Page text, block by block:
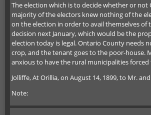
The election which is to decide whether or
majority of the electors knew nothing of the
on the election in order to avail themselves of
decision next January, which would be the
election today is legal. Ontario County needs
crop, and the tenant goes to the poor-house.
anxious to have the rural municipalities
Jolliffe, At Orillia, on August 14, 1899, to Mr. and
Note: